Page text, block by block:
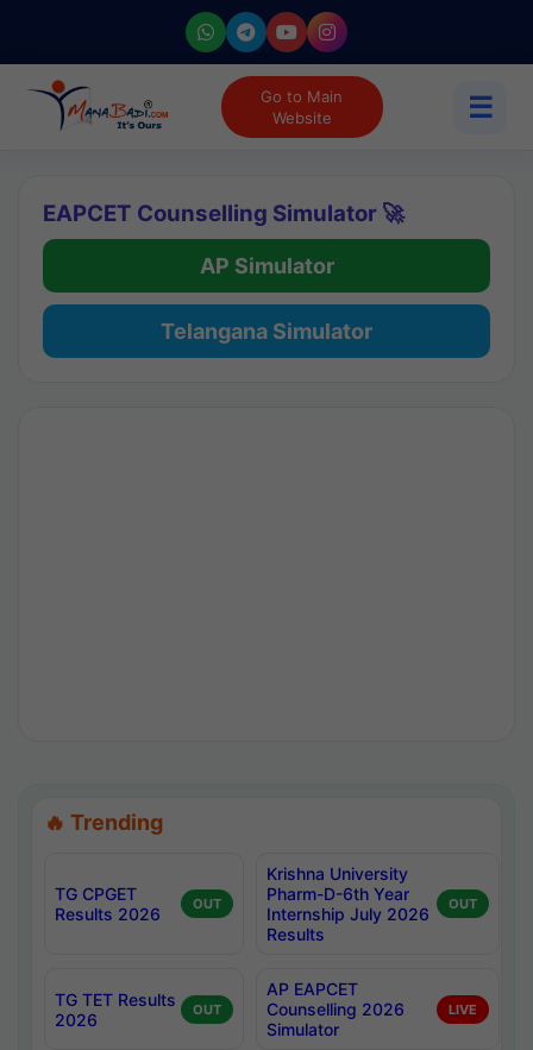
Go to Main
Website
☰
EAPCET Counselling Simulator 🚀
AP Simulator
Telangana Simulator
🔥 Trending
TG CPGET
Results 2026
OUT
Krishna University
Pharm-D-6th Year
Internship July 2026
Results
OUT
TG TET Results
2026
OUT
AP EAPCET
Counselling 2026
Simulator
LIVE